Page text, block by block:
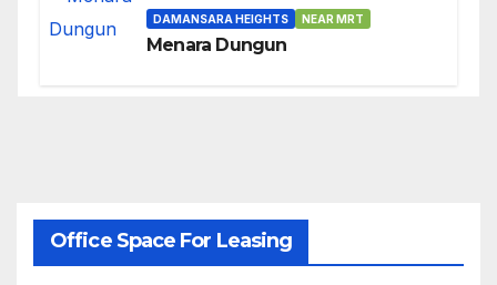
DAMANSARA HEIGHTS NEAR MRT
Menara Dungun
Office Space For Leasing